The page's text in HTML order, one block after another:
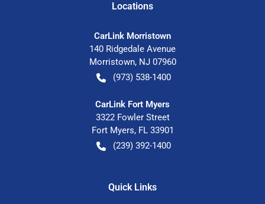
Locations
CarLink Morristown
140 Ridgedale Avenue
Morristown, NJ 07960
(973) 538-1400
CarLink Fort Myers
3322 Fowler Street
Fort Myers, FL 33901
(239) 392-1400
Quick Links